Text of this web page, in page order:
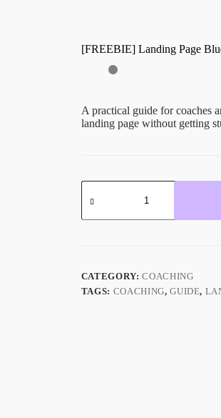
[FREEBIE] Landing Page
A practical guide for coaches
landing page without getting
CATEGORY:COACHING
TAGS: COACHING,GUIDE,